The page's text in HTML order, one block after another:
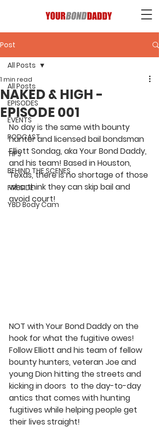
Post
All Posts
EPISODES
EVENTS
PODCAST
TIPS
BEHIND THE SCENES
FIRESIDE
YBD Body Cam
All Posts
NAKED & HIGH -
EPISODE 001
1 min read
No day is the same with bounty
hunter and licensed bail bondsman
Elliott Sondag, aka Your Bond Daddy,
and his team! Based in Houston,
Texas, there is no shortage of those
who think they can skip bail and
avoid court!
NOT with Your Bond Daddy on the
hook for what the fugitive owes!
Follow Elliott and his team of fellow
bounty hunters, veteran Joe and
young Dion hitting the streets and
kicking in doors  to the day-to-day
antics that comes with hunting
fugitives while helping people get
their lives straight!